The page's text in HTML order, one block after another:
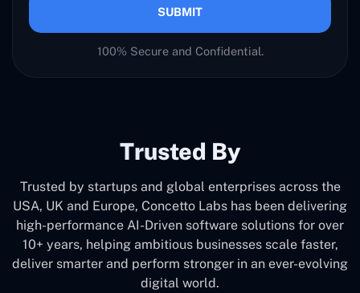
SUBMIT
100% Secure and Confidential.
Trusted By
Trusted by startups and global enterprises across the
USA, UK and Europe, Concetto Labs has been delivering
high-performance AI-Driven software solutions for over
10+ years, helping ambitious businesses scale faster,
deliver smarter and perform stronger in an ever-evolving
digital world.